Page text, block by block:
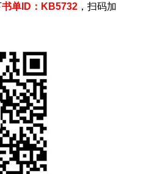
书单ID：KB5732 ，扫码加